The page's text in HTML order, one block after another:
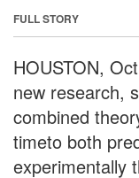
FULL STORY
HOUSTON,
new research,
combined
timeto both
experimentally